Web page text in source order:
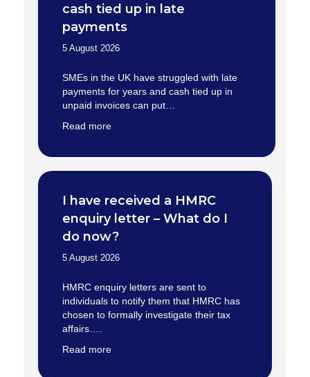
cash tied up in late
payments
5 August 2026
SMEs in the UK have struggled with late
payments for years and cash tied up in
unpaid invoices can put…
Read more
I have received a HMRC
enquiry letter – What do I
do now?
5 August 2026
HMRC enquiry letters are sent to
individuals to notify them that HMRC has
chosen to formally investigate their tax
affairs….
Read more